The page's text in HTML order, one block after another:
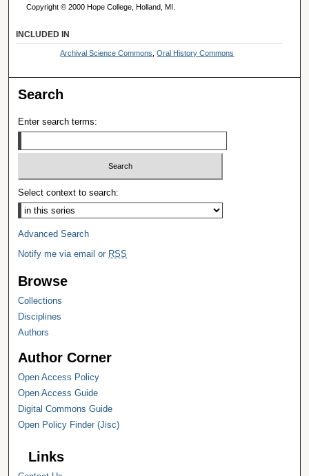
Copyright © 2000 Hope College, Holland, MI.
INCLUDED IN
Archival Science Commons ,Oral History Commons
Search
Enter search terms:
Select context to search:
Advanced Search
Notify me via email or RSS
Browse
Collections
Disciplines
Authors
Author Corner
Open Access Policy
Open Access Guide
Digital Commons Guide
Open Policy Finder (Jisc)
Links